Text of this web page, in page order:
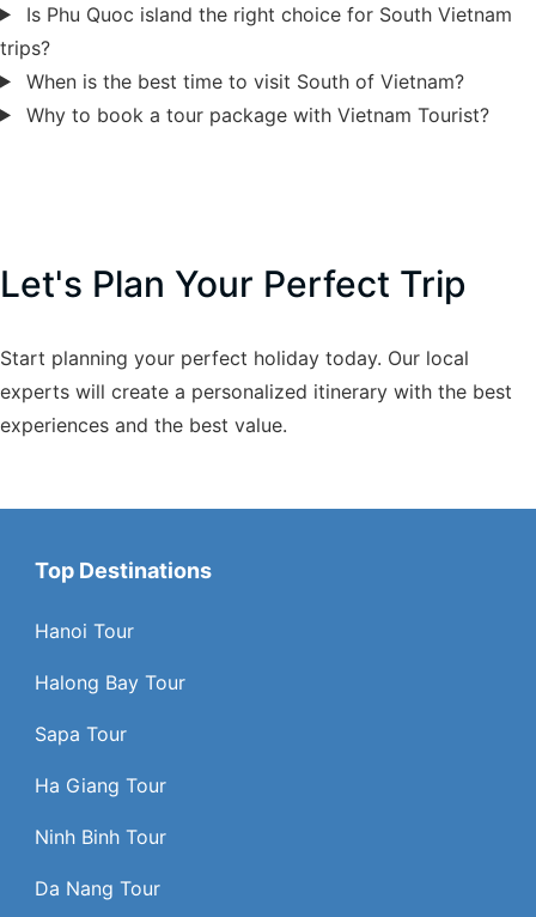
Is Phu Quoc island the right choice for South Vietnam
trips?
When is the best time to visit South of Vietnam?
Why to book a tour package with Vietnam Tourist?
Let's Plan Your Perfect Trip
Start planning your perfect holiday today. Our local
experts will create a personalized itinerary with the best
experiences and the best value.
Top Destinations
Hanoi Tour
Halong Bay Tour
Sapa Tour
Ha Giang Tour
Ninh Binh Tour
Da Nang Tour